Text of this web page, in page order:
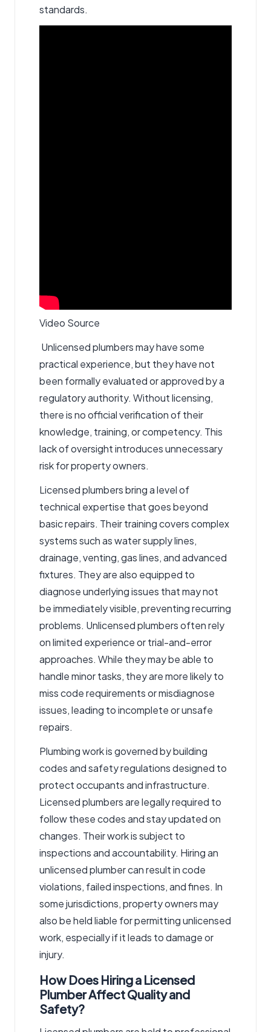
standards.
Video Source
Unlicensed plumbers may have some
practical experience, but they have not
been formally evaluated or approved by a
regulatory authority. Without licensing,
there is no official verification of their
knowledge, training, or competency. This
lack of oversight introduces unnecessary
risk for property owners.
Licensed plumbers bring a level of
technical expertise that goes beyond
basic repairs. Their training covers complex
systems such as water supply lines,
drainage, venting, gas lines, and advanced
fixtures. They are also equipped to
diagnose underlying issues that may not
be immediately visible, preventing recurring
problems. Unlicensed plumbers often rely
on limited experience or trial-and-error
approaches. While they may be able to
handle minor tasks, they are more likely to
miss code requirements or misdiagnose
issues, leading to incomplete or unsafe
repairs.
Plumbing work is governed by building
codes and safety regulations designed to
protect occupants and infrastructure.
Licensed plumbers are legally required to
follow these codes and stay updated on
changes. Their work is subject to
inspections and accountability. Hiring an
unlicensed plumber can result in code
violations, failed inspections, and fines. In
some jurisdictions, property owners may
also be held liable for permitting unlicensed
work, especially if it leads to damage or
injury.
How Does Hiring a Licensed
Plumber Affect Quality and
Safety?